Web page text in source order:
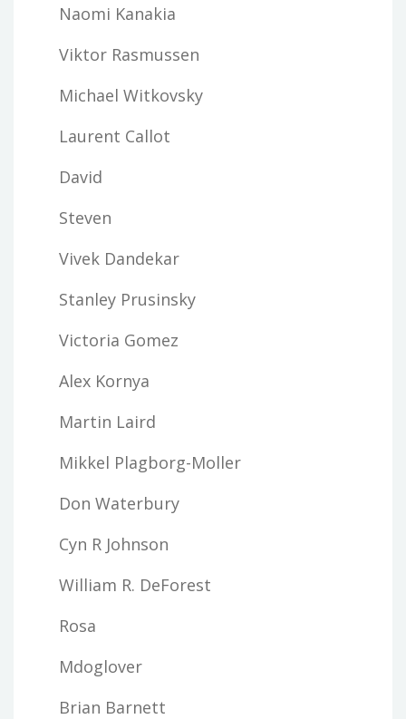
Naomi Kanakia
Viktor Rasmussen
Michael Witkovsky
Laurent Callot
David
Steven
Vivek Dandekar
Stanley Prusinsky
Victoria Gomez
Alex Kornya
Martin Laird
Mikkel Plagborg-Moller
Don Waterbury
Cyn R Johnson
William R. DeForest
Rosa
Mdoglover
Brian Barnett